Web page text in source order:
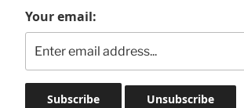
Your email: